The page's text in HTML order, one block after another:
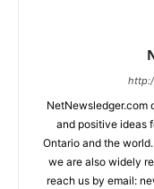
NetNewsledger.com
and positive ideas
Ontario and the
we are also widely
reach us by email: